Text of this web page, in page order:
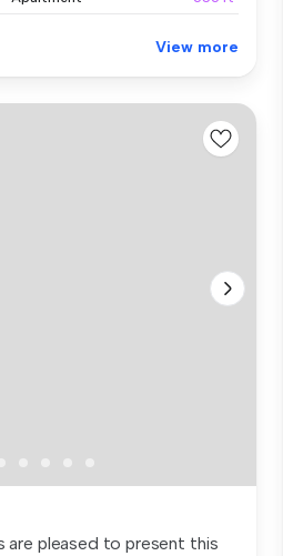
View more
are pleased to present this